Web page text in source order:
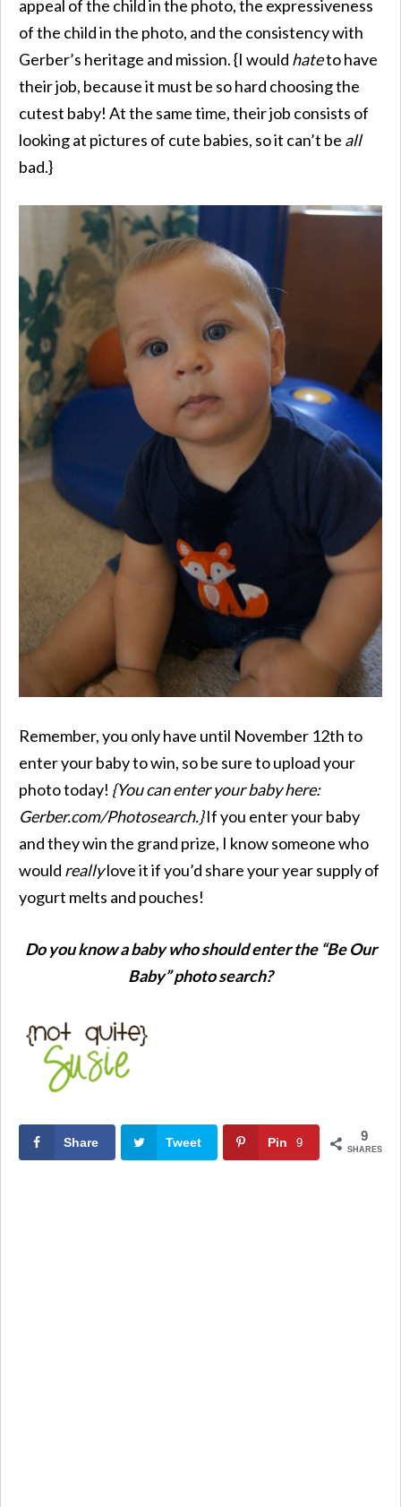
appeal of the child in the photo, the expressiveness
of the child in the photo, and the consistency with
Gerber’s heritage and mission. {I would hateto have
their job, because it must be so hard choosing the
cutest baby! At the same time, their job consists of
looking at pictures of cute babies, so it can’t be all
bad.}
Remember, you only have until November 12th to
enter your baby to win, so be sure to upload your
photo today! {You can enter your baby here:
Gerber.com/Photosearch.}If you enter your baby
and they win the grand prize, I know someone who
would reallylove it if you’d share your year supply of
yogurt melts and pouches!
Do you know a baby who should enter the “Be Our
Baby” photo search?
9
SHARES
Share Tweet Pin 9